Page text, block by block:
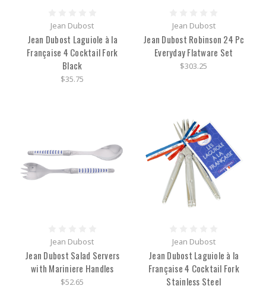
Jean Dubost
Jean Dubost Laguiole à la
Française 4 Cocktail Fork
Black
$35.75
Jean Dubost
Jean Dubost Robinson 24 Pc
Everyday Flatware Set
$303.25
Jean Dubost
Jean Dubost Salad Servers
with Mariniere Handles
$52.65
Jean Dubost
Jean Dubost Laguiole à la
Française 4 Cocktail Fork
Stainless Steel